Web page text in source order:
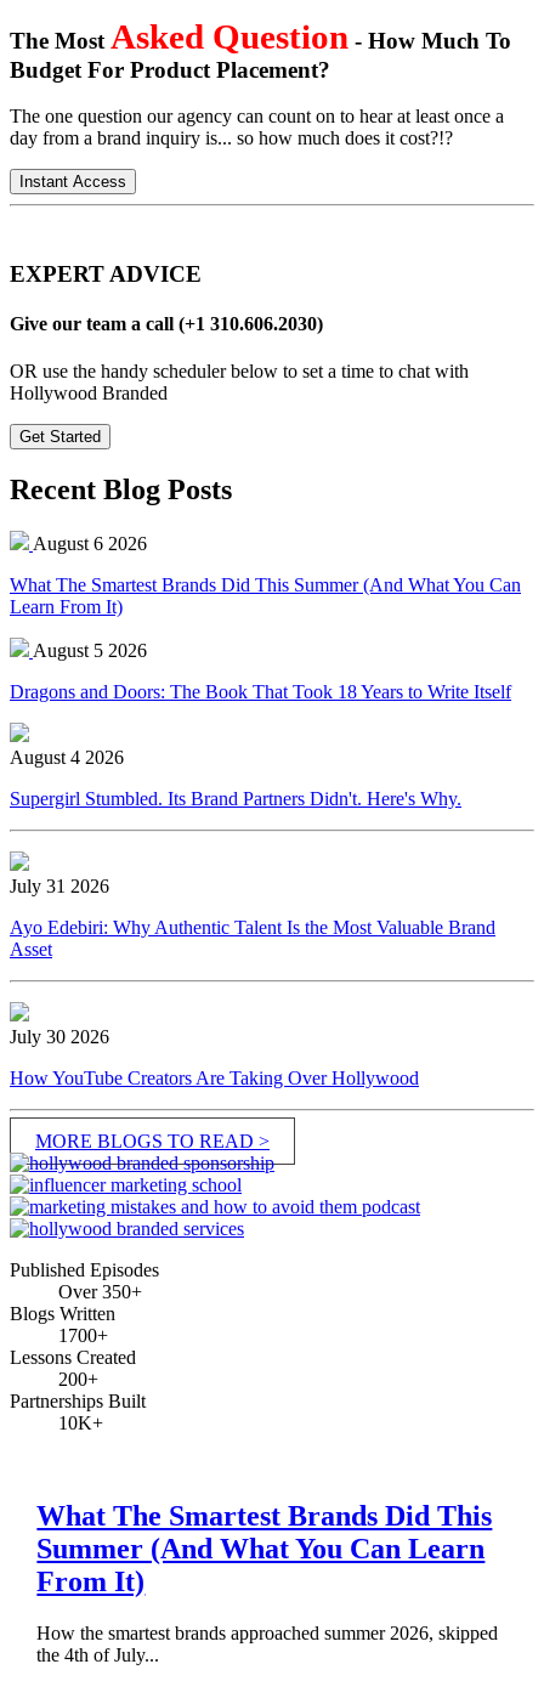
The Most Asked Question - How Much To
Budget For Product Placement?
The one question our agency can count on to hear at least once a
day from a brand inquiry is... so how much does it cost?!?
Instant Access
EXPERT ADVICE
Give our team a call (+1 310.606.2030)
OR use the handy scheduler below to set a time to chat with
Hollywood Branded
Get Started
Recent Blog Posts
August 6 2026
What The Smartest Brands Did This Summer (And What You Can
Learn From It)
August 5 2026
Dragons and Doors: The Book That Took 18 Years to Write Itself
August 4 2026
Supergirl Stumbled. Its Brand Partners Didn't. Here's Why.
July 31 2026
Ayo Edebiri: Why Authentic Talent Is the Most Valuable Brand
Asset
July 30 2026
How YouTube Creators Are Taking Over Hollywood
MORE BLOGS TO READ >
Published Episodes
Over 350+
Blogs Written
1700+
Lessons Created
200+
Partnerships Built
10K+
What The Smartest Brands Did This
Summer (And What You Can Learn
From It)
How the smartest brands approached summer 2026, skipped
the 4th of July...